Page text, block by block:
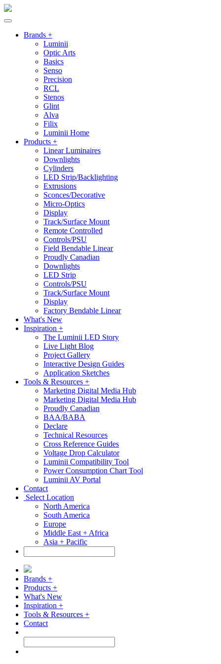
Brands +
Luminii
Optic Arts
Basics
Senso
Precision
RCL
Stenos
Glint
Alva
Filix
Luminii Home
Products +
Linear Luminaires
Downlights
Cylinders
LED Strip/Backlighting
Extrusions
Sconces/Decorative
Micro-Optics
Display
Track/Surface Mount
Remote Controlled
Controls/PSU
Field Bendable Linear
Proudly Canadian
Downlights
LED Strip
Controls/PSU
Track/Surface Mount
Display
Factory Bendable Linear
What's New
Inspiration +
The Luminii LED Story
Live Light Blog
Project Gallery
Interactive Design Guides
Application Sketches
Tools & Resources +
Marketing Digital Media Hub
Marketing Digital Media Hub
Proudly Canadian
BAA/BABA
Declare
Technical Resources
Cross Reference Guides
Voltage Drop Calculator
Luminii Compatibility Tool
Power Consumption Chart Tool
Luminii AV Portal
Contact
Select Location
North America
South America
Europe
Middle East + Africa
Asia + Pacific
Brands +
Products +
What's New
Inspiration +
Tools & Resources +
Contact